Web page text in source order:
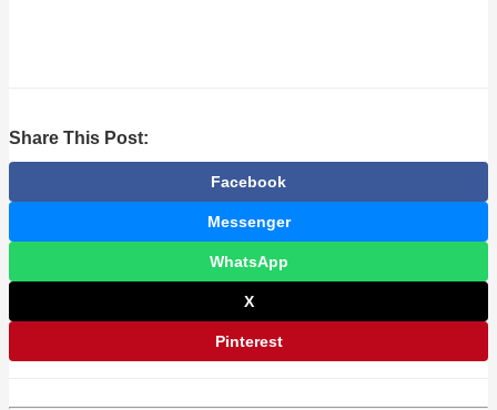
Share This Post:
Facebook
Messenger
WhatsApp
X
Pinterest